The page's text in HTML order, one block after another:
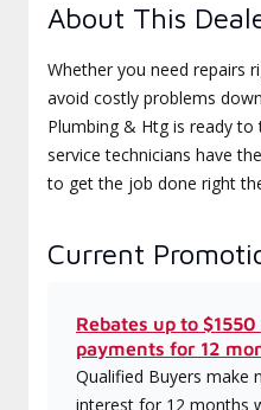
About This
Whether you need repairs
avoid costly problems
Plumbing & Htg is ready
service technicians have
to get the job done right
Current
Rebates up to
payments for 12
Qualified Buyers make
interest for 12 months